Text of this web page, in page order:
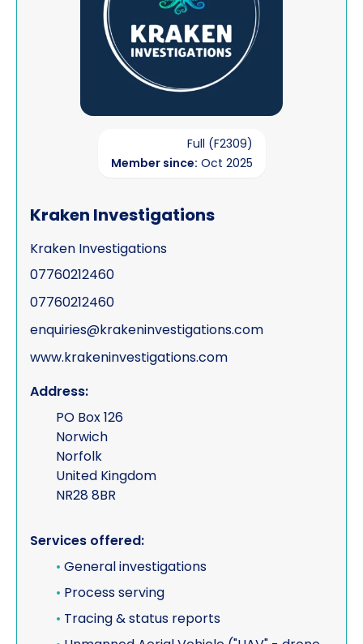
Full (F2309)
Member since: Oct 2025
Kraken Investigations
Kraken Investigations
07760212460
07760212460
enquiries@krakeninvestigations.com
www.krakeninvestigations.com
Address:
PO Box 126
Norwich
Norfolk
United Kingdom
NR28 8BR
Services offered:
• General investigations
• Process serving
• Tracing & status reports